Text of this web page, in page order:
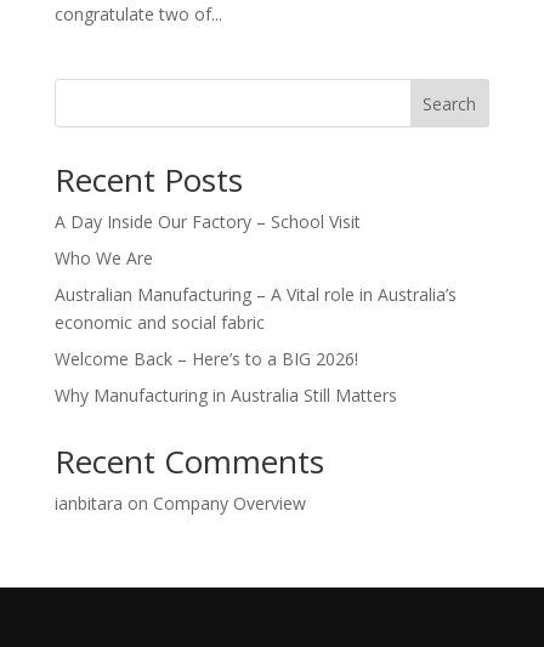
congratulate two of...
Search
Recent Posts
A Day Inside Our Factory – School Visit
Who We Are
Australian Manufacturing – A Vital role in Australia’s
economic and social fabric
Welcome Back – Here’s to a BIG 2026!
Why Manufacturing in Australia Still Matters
Recent Comments
ianbitara on Company Overview